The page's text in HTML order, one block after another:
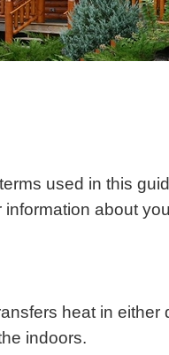
used in this
about
heat in either
indoors.